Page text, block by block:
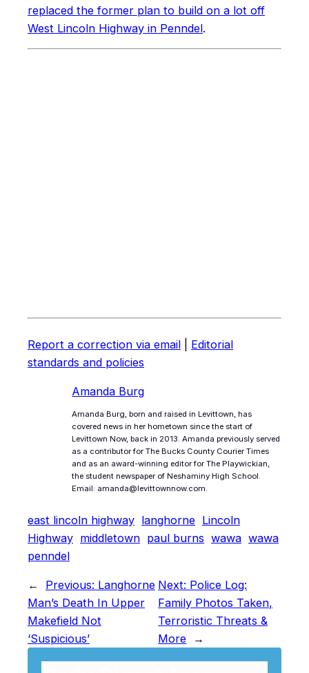
replaced the former plan to build on a lot off
West Lincoln Highway in Penndel.
Report a correction via email
Editorial
standards and policies
Amanda Burg
Amanda Burg, born and raised in Levittown, has
covered news in her hometown since the start of
Levittown Now, back in 2013. Amanda previously served
as a contributor for The Bucks County Courier Times
and as an award-winning editor for The Playwickian,
the student newspaper of Neshaminy High School.
Email: amanda@levittownnow.com.
east lincoln highway langhorne Lincoln
Highway middletown paul burns wawa wawa
penndel
← Previous: Langhorne
Man’s Death In Upper
Makefield Not
‘Suspicious’
Next: Police Log:
Family Photos Taken,
Terroristic Threats &
More
→